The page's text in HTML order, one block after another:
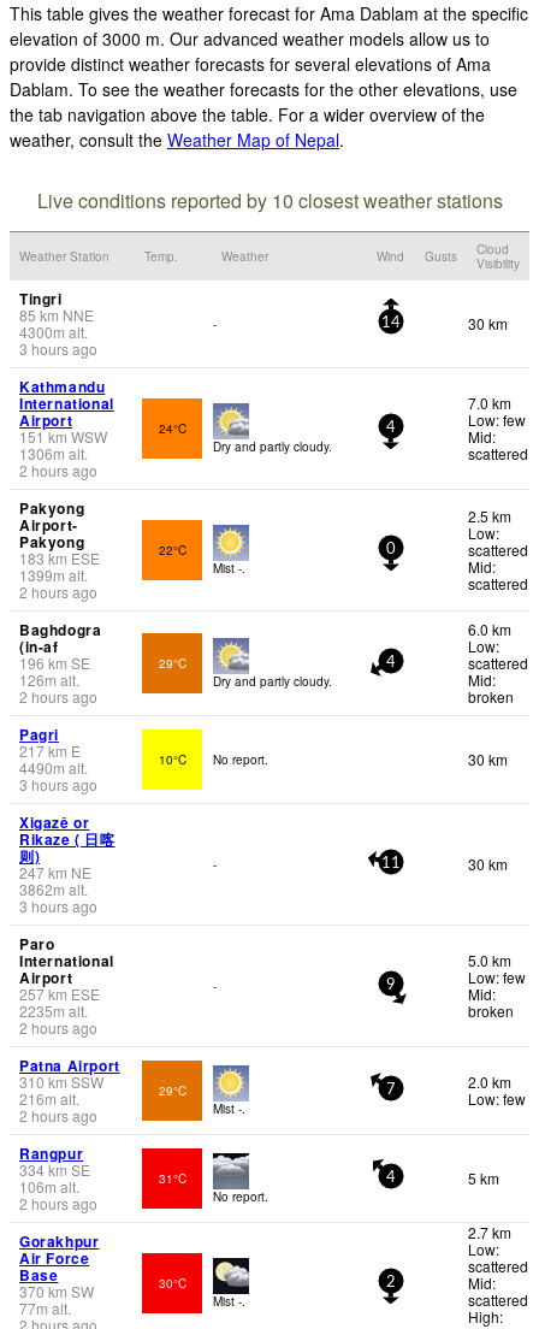
This table gives the weather forecast for Ama Dablam at the specific
elevation of 3000 m. Our advanced weather models allow us to
provide distinct weather forecasts for several elevations of Ama
Dablam. To see the weather forecasts for the other elevations, use
the tab navigation above the table. For a wider overview of the
weather, consult the Weather Map of Nepal.
Live conditions reported by 10 closest weather stations
Weather Station Temp. Weather Wind Gusts
Cloud
Visibility
Tingri
85 km NNE
4300m alt.
3 hours ago
- 14 30 km
Kathmandu
International
Airport
151km WSW
1306m alt.
2 hours ago
24°C
Dry and partly cloudy.
4
7.0 km
Low: few
Mid:
scattered
Pakyong
Airport-
Pakyong
183 km ESE
1399m alt.
2 hours ago
22°C
Mist -.
0
2.5 km
Low:
scattered
Mid:
scattered
Baghdogra
(in-af
196 km SE
126m alt.
2 hours ago
29°C
Dry and partly cloudy.
4
6.0 km
Low:
scattered
Mid:
broken
Pagri
217km E
4490m alt.
3 hours ago
10°C No report. 30 km
Xigazê or
Rikaze ( 日喀
则)
247km NE
3862m alt.
3 hours ago
- 11 30 km
Paro
International
Airport
257km ESE
2235m alt.
2 hours ago
- 9
5.0 km
Low: few
Mid:
broken
Patna Airport
310 km SSW
216m alt.
2 hours ago
29°C
Mist -.
7
2.0 km
Low: few
Rangpur
334km SE
106m alt.
2 hours ago
31°C
No report.
4 5 km
Gorakhpur
Air Force
Base
370 km SW
77m alt.
2 hours ago
30°C
Mist -.
2
2.7 km
Low:
scattered
Mid:
scattered
High: